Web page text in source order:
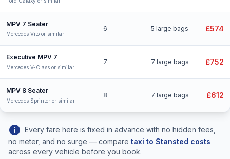
MPV 7 Seater
Mercedes Vito or similar
6 5 large bags £574
Executive MPV 7
Mercedes V-Class or similar
7 7 large bags £752
MPV 8 Seater
Mercedes Sprinter or similar
8 7 large bags £612
info Every fare here is fixed in advance with no hidden fees,
no meter, and no surge — compare taxi to Stansted costs
across every vehicle before you book.